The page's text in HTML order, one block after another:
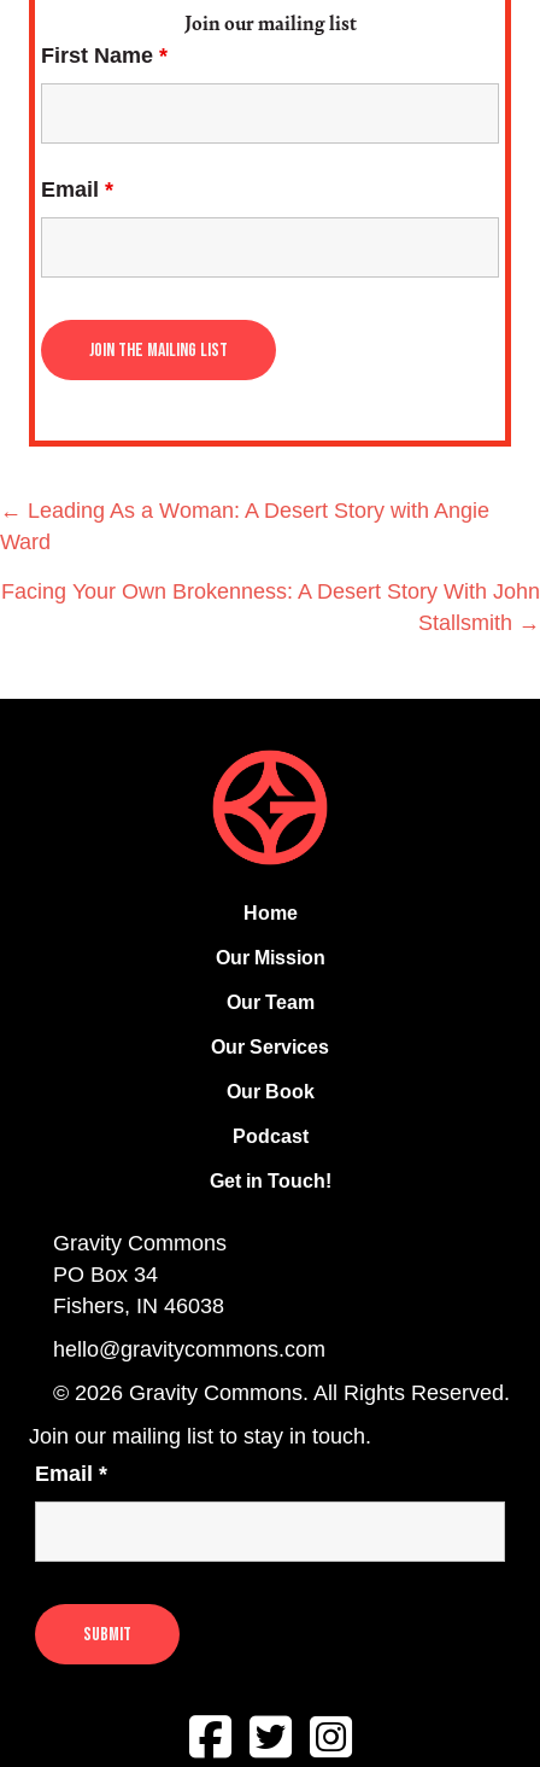
Join our mailing list
First Name *
Email *
Posts
navigation
← Leading As a Woman: A Desert Story with Angie
Ward
Facing Your Own Brokenness: A Desert Story With John
Stallsmith →
Home
Our Mission
Our Team
Our Services
Our Book
Podcast
Get in Touch!
Gravity Commons
PO Box 34
Fishers, IN 46038
hello@gravitycommons.com
© 2026 Gravity Commons. All Rights Reserved.
Join our mailing list to stay in touch.
Email *